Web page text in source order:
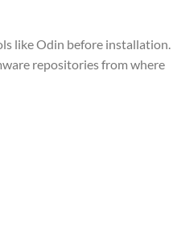
like Odin before installation.
repositories from where